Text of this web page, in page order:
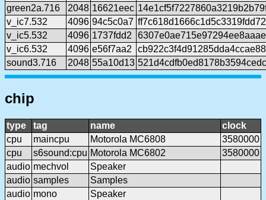
green2a.716
2048 16621eec
v_ic7.532
4096 94c5c0a7
v_ic5.532
4096 1737fdd2
v_ic6.532
4096 e56f7aa2
sound3.716
2048 55a10d13
chip
type tag name
clock
cpu
maincpu Motorola MC6808
3580000
cpu
s6sound:cpu Motorola MC6802
3580000
audio mechvol
Speaker
audio samples
Samples
audio mono
Speaker